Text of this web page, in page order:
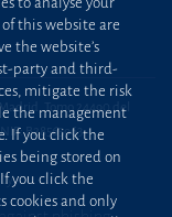
Tomo 24490 del
B28563963
this website are
the website’s
party and third-
mitigate the risk
the management
If you click the
being stored on
you click the
cookies and only